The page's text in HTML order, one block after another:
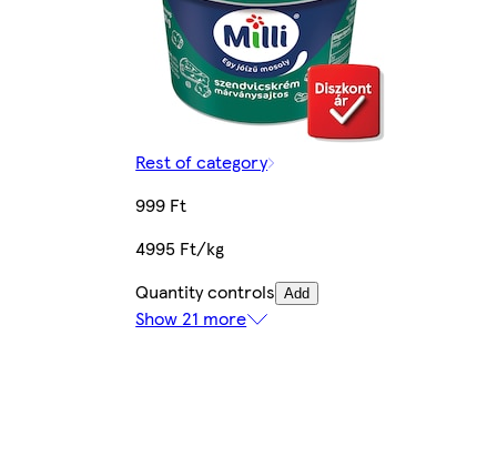
Rest of category
999 Ft
4995 Ft/kg
Quantity controls Add
Show 21 more